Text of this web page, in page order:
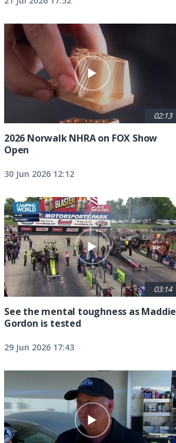
02:13
2026 Norwalk NHRA on FOX Show
Open
30 Jun 2026 12:12
03:14
See the mental toughness as Maddie
Gordon is tested
29 Jun 2026 17:43